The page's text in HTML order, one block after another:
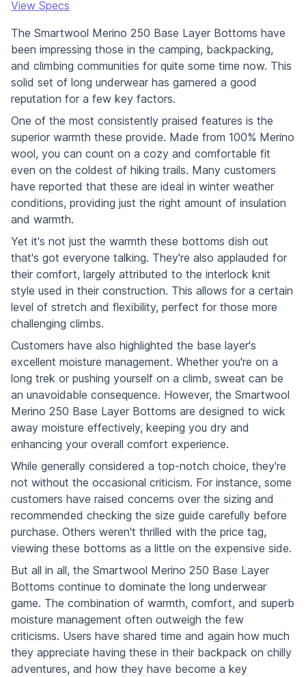
View Specs
The Smartwool Merino 250 Base Layer Bottoms have
been impressing those in the camping, backpacking,
and climbing communities for quite some time now. This
solid set of long underwear has garnered a good
reputation for a few key factors.
One of the most consistently praised features is the
superior warmth these provide. Made from 100% Merino
wool, you can count on a cozy and comfortable fit
even on the coldest of hiking trails. Many customers
have reported that these are ideal in winter weather
conditions, providing just the right amount of insulation
and warmth.
Yet it's not just the warmth these bottoms dish out
that's got everyone talking. They're also applauded for
their comfort, largely attributed to the interlock knit
style used in their construction. This allows for a certain
level of stretch and flexibility, perfect for those more
challenging climbs.
Customers have also highlighted the base layer's
excellent moisture management. Whether you're on a
long trek or pushing yourself on a climb, sweat can be
an unavoidable consequence. However, the Smartwool
Merino 250 Base Layer Bottoms are designed to wick
away moisture effectively, keeping you dry and
enhancing your overall comfort experience.
While generally considered a top-notch choice, they're
not without the occasional criticism. For instance, some
customers have raised concerns over the sizing and
recommended checking the size guide carefully before
purchase. Others weren't thrilled with the price tag,
viewing these bottoms as a little on the expensive side.
But all in all, the Smartwool Merino 250 Base Layer
Bottoms continue to dominate the long underwear
game. The combination of warmth, comfort, and superb
moisture management often outweigh the few
criticisms. Users have shared time and again how much
they appreciate having these in their backpack on chilly
adventures, and how they have become a key